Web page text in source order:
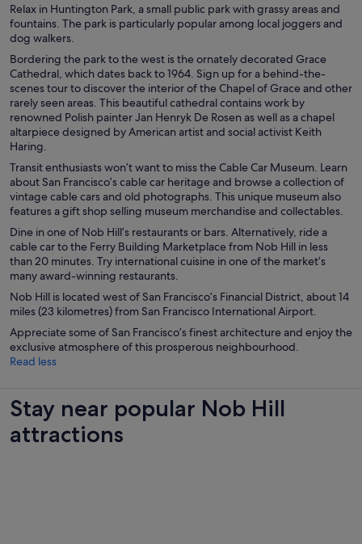
Relax in Huntington Park, a small public park with grassy areas and
fountains. The park is particularly popular among local joggers and
dog walkers.
Bordering the park to the west is the ornately decorated Grace
Cathedral, which dates back to 1964. Sign up for a behind-the-
scenes tour to discover the interior of the Chapel of Grace and other
rarely seen areas. This beautiful cathedral contains work by
renowned Polish painter Jan Henryk De Rosen as well as a chapel
altarpiece designed by American artist and social activist Keith
Haring.
Transit enthusiasts won’t want to miss the Cable Car Museum. Learn
about San Francisco’s cable car heritage and browse a collection of
vintage cable cars and old photographs. This unique museum also
features a gift shop selling museum merchandise and collectables.
Dine in one of Nob Hill’s restaurants or bars. Alternatively, ride a
cable car to the Ferry Building Marketplace from Nob Hill in less
than 20 minutes. Try international cuisine in one of the market’s
many award-winning restaurants.
Nob Hill is located west of San Francisco’s Financial District, about 14
miles (23 kilometres) from San Francisco International Airport.
Appreciate some of San Francisco’s finest architecture and enjoy the
exclusive atmosphere of this prosperous neighbourhood.
Read less
Stay near popular Nob Hill
attractions